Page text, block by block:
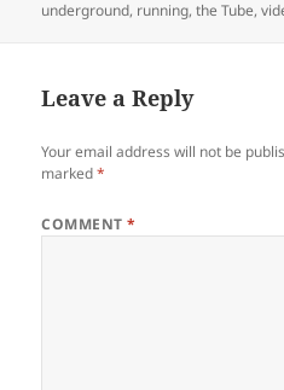
on
underground, running,the Tube,
Leave a Reply
Your email address will not be
marked*
COMMENT*